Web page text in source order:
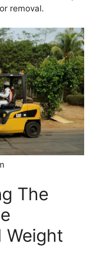
removal.
The
Weight